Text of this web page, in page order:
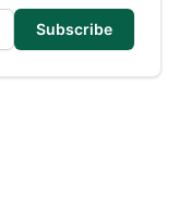
Subscribe